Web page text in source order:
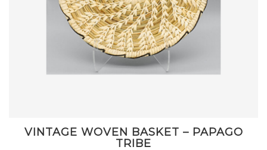
VINTAGE WOVEN BASKET – PAPAGO
TRIBE